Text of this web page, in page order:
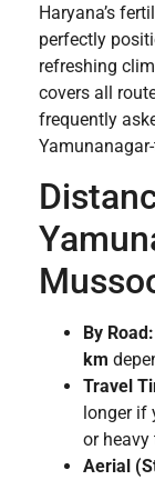
Haryana’s
perfectly
refreshing
covers all
frequently
By Road:
km
Travel
longer if
or heavy
Aerial